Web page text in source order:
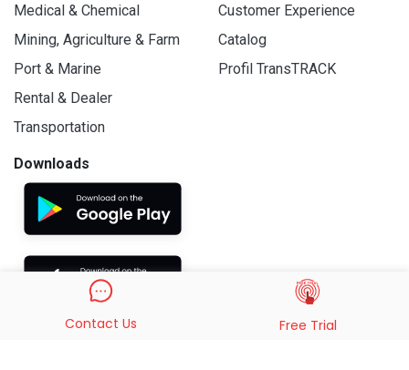
Medical & Chemical
Mining, Agriculture & Farm
Port & Marine
Rental & Dealer
Transportation
Customer Experience
Catalog
Profil TransTRACK
Downloads
Contact Us Free Trial